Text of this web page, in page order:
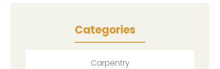
Categories
Carpentry